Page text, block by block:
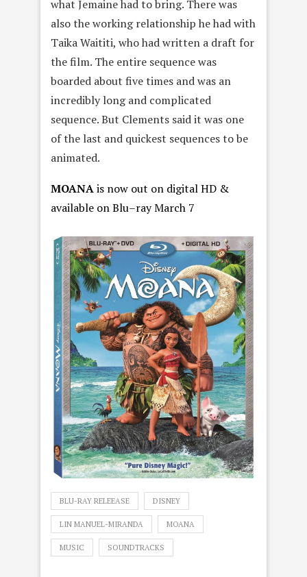
what Jemaine had to bring. There was
also the working relationship he had with
Taika Waititi, who had written a draft for
the film. The entire sequence was
boarded about five times and was an
incredibly long and complicated
sequence. But Clements said it was one
of the last and quickest sequences to be
animated.
MOANAis now out on digital HD &
available onBlu–rayMarch 7
BLU-RAY RELEEASE DISNEY
LIN MANUEL-MIRANDA MOANA
MUSIC SOUNDTRACKS